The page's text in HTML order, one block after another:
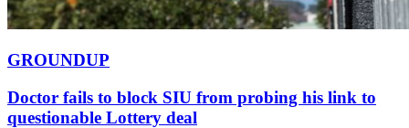
GROUNDUP
Doctor fails to block SIU from probing his link to
questionable Lottery deal